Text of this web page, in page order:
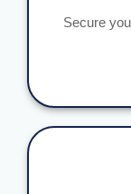
Secure